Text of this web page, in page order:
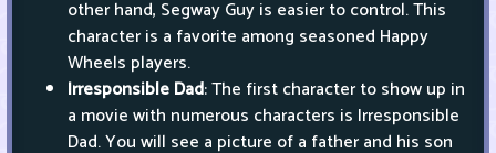
other hand, Segway Guy is easier to control. This
character is a favorite among seasoned Happy
Wheels players.
Irresponsible Dad: The first character to show up in
a movie with numerous characters is Irresponsible
Dad. You will see a picture of a father and his son